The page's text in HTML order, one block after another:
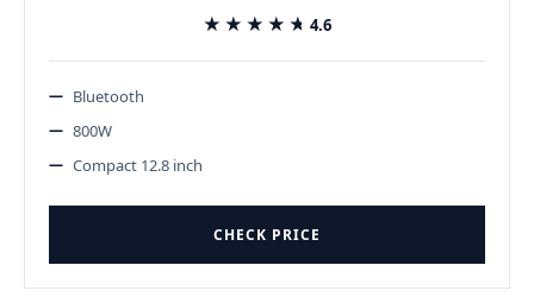
★★★★★
★★★★★ 4.6
Bluetooth
800W
Compact 12.8 inch
CHECK PRICE